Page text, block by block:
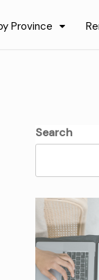
Province
Search